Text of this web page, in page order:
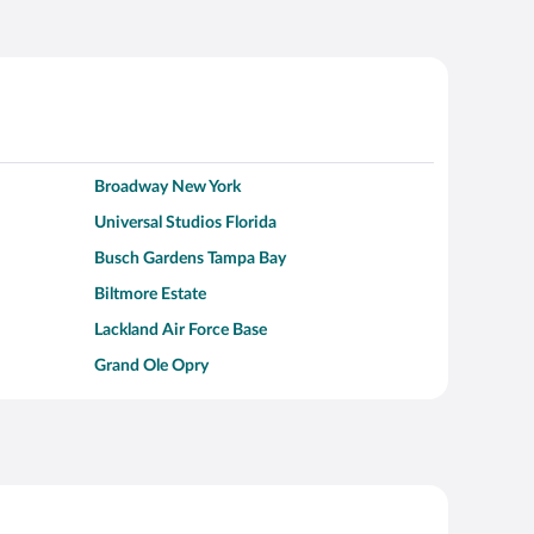
Broadway New York
Universal Studios Florida
Busch Gardens Tampa Bay
Biltmore Estate
Lackland Air Force Base
Grand Ole Opry